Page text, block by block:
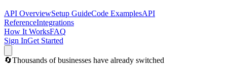
API OverviewSetup GuideCode ExamplesAPI
ReferenceIntegrations
How It WorksFAQ
Sign InGet Started
🔄Thousands of businesses have already switched